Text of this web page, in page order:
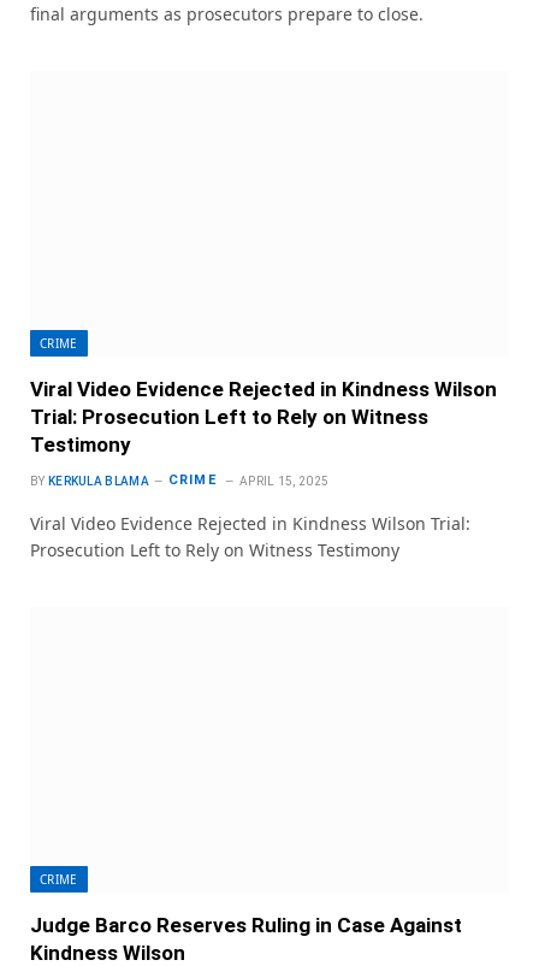
final arguments as prosecutors prepare to close.
CRIME
Viral Video Evidence Rejected in Kindness Wilson
Trial: Prosecution Left to Rely on Witness
Testimony
BY KERKULA BLAMA CRIME APRIL 15, 2025
Viral Video Evidence Rejected in Kindness Wilson Trial:
Prosecution Left to Rely on Witness Testimony
CRIME
Judge Barco Reserves Ruling in Case Against
Kindness Wilson